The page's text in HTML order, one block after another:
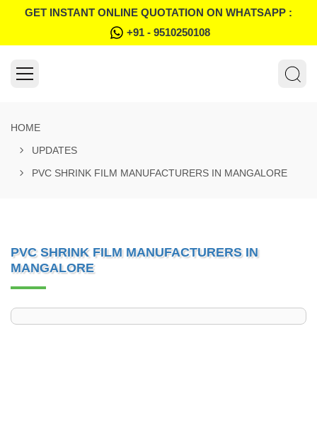
GET INSTANT ONLINE QUOTATION ON WHATSAPP :
+91 - 9510250108
HOME
UPDATES
PVC SHRINK FILM MANUFACTURERS IN MANGALORE
PVC SHRINK FILM MANUFACTURERS IN
MANGALORE